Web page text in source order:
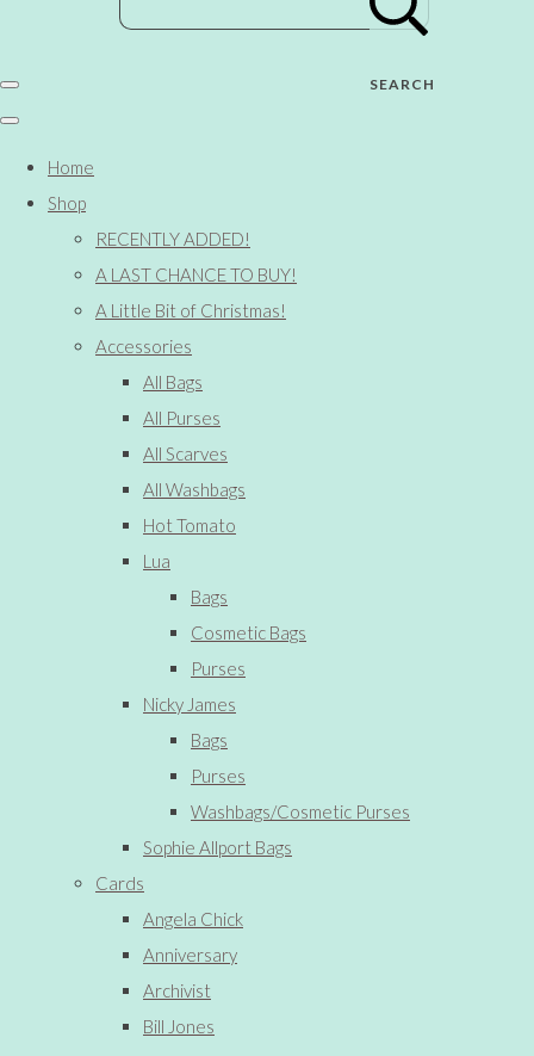
SEARCH
Home
Shop
RECENTLY ADDED!
A LAST CHANCE TO BUY!
A Little Bit of Christmas!
Accessories
All Bags
All Purses
All Scarves
All Washbags
Hot Tomato
Lua
Bags
Cosmetic Bags
Purses
Nicky James
Bags
Purses
Washbags/Cosmetic Purses
Sophie Allport Bags
Cards
Angela Chick
Anniversary
Archivist
Bill Jones